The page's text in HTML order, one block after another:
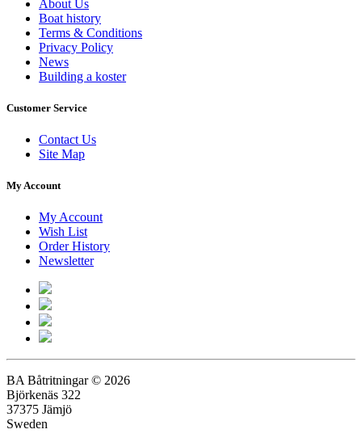
About Us
Boat history
Terms & Conditions
Privacy Policy
News
Building a koster
Customer Service
Contact Us
Site Map
My Account
My Account
Wish List
Order History
Newsletter
BA Båtritningar © 2026
Björkenäs 322
37375 Jämjö
Sweden